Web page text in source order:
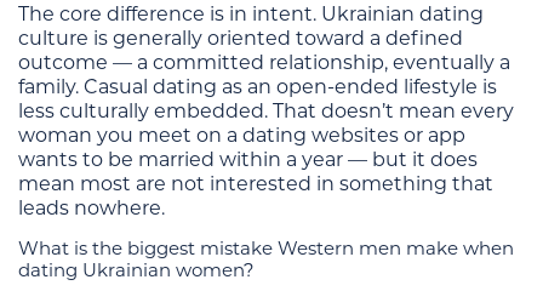
The core difference is in intent. Ukrainian dating
culture is generally oriented toward a defined
outcome — a committed relationship, eventually a
family. Casual dating as an open-ended lifestyle is
less culturally embedded. That doesn’t mean every
woman you meet on a dating websites or app
wants to be married within a year — but it does
mean most are not interested in something that
leads nowhere.
What is the biggest mistake Western men make when
dating Ukrainian women?